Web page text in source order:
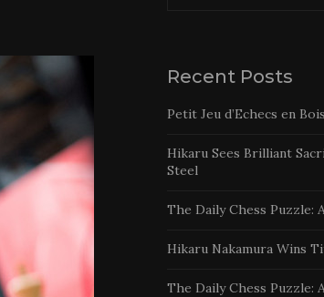
Recent Posts
Petit Jeu d’Echecs en
Hikaru Sees Brilliant
Steel
The Daily Chess Puzzle:
Hikaru Nakamura Wins
The Daily Chess Puzzle: